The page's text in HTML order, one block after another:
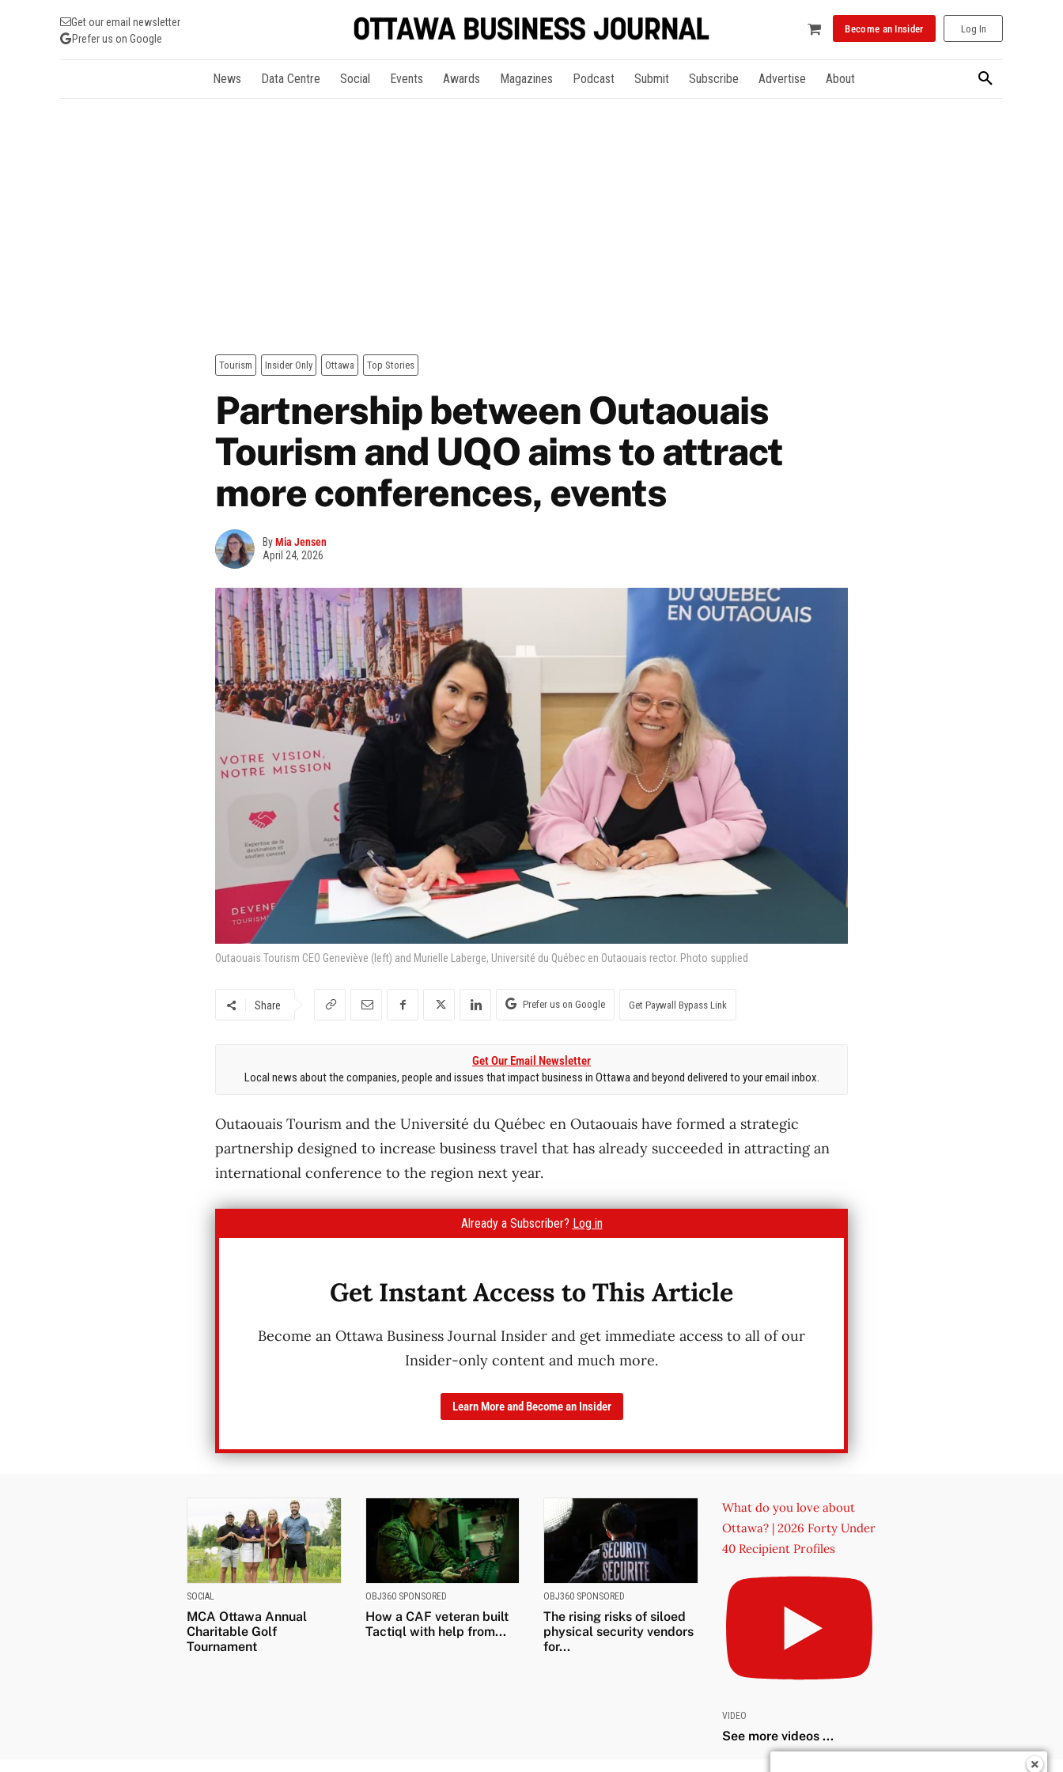
Get our email newsletter
Prefer us on Google
Become an Insider Log In
News Data Centre Social Events Awards Magazines Podcast Submit Subscribe Advertise About
Tourism Insider Only Ottawa Top Stories
Partnership between Outaouais
Tourism and UQO aims to attract
more conferences, events
ByMia Jensen
April 24, 2026
Outaouais Tourism CEO Geneviève (left) and Murielle Laberge, Université du Québec en Outaouais rector. Photo supplied
Share Prefer us on Google Get Paywall Bypass Link
Get Our Email Newsletter
Local news about the companies, people and issues that impact business in Ottawa and beyond delivered to your email inbox.
Outaouais Tourism and the Université du Québec en Outaouais have formed a strategic
partnership designed to increase business travel that has already succeeded in attracting an
international conference to the region next year.
Already a Subscriber? Log in
Get Instant Access to This Article
Become an Ottawa Business Journal Insider and get immediate access to all of our
Insider-only content and much more.
Learn More and Become an Insider
SOCIAL
MCA Ottawa Annual
Charitable Golf
Tournament
OBJ360 SPONSORED
How a CAF veteran built
Tactiql with help from...
OBJ360 SPONSORED
The rising risks of siloed
physical security vendors
for...
What do you love about
Ottawa? | 2026 Forty Under
40 Recipient Profiles
VIDEO
See more videos ...